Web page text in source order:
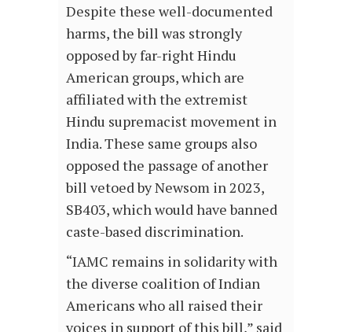
Despite these well-documented
harms, the bill was strongly
opposed by far-right Hindu
American groups, which are
affiliated with the extremist
Hindu supremacist movement in
India. These same groups also
opposed the passage of another
bill vetoed by Newsom in 2023,
SB403, which would have banned
caste-based discrimination.
“IAMC remains in solidarity with
the diverse coalition of Indian
Americans who all raised their
voices in support of this bill,” said